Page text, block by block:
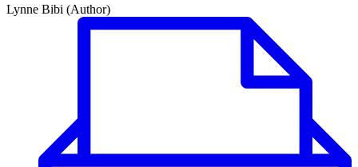
Lynne Bibi (Author)